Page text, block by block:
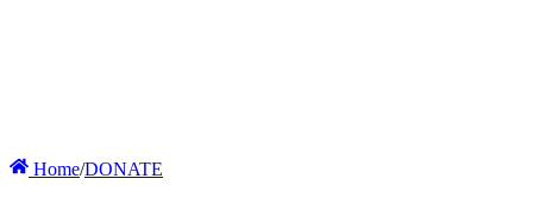
Home/DONATE